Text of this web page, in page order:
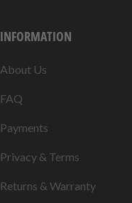
INFORMATION
About Us
FAQ
Payments
Privacy & Terms
Returns & Warranty